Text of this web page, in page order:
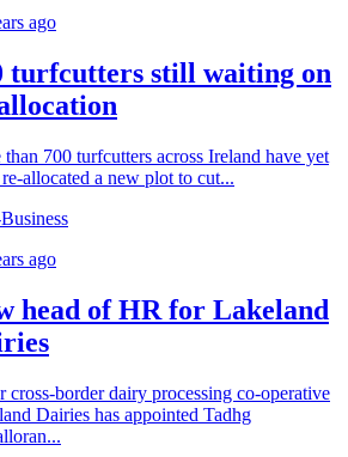
ago
turfcutters still waiting on
700 turfcutters across Ireland have yet
allocated a new plot to cut...
ago
head of HR for Lakeland
cross-border dairy processing co-operative
Dairies has appointed Tadhg